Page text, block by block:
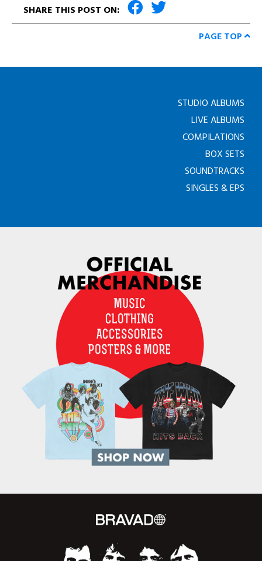
SHARE THIS POST ON:
PAGE TOP
STUDIO ALBUMS
LIVE ALBUMS
COMPILATIONS
BOX SETS
SOUNDTRACKS
SINGLES & EPS